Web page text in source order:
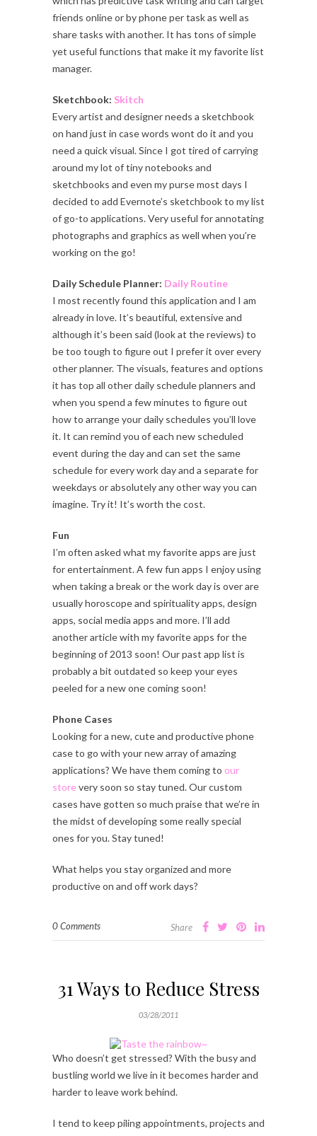
friends online or by phone per task as well as
share tasks with another. It has tons of simple
yet useful functions that make it my favorite list
manager.
Sketchbook: Skitch
Every artist and designer needs a sketchbook
on hand just in case words wont do it and you
need a quick visual. Since I got tired of carrying
around my lot of tiny notebooks and
sketchbooks and even my purse most days I
decided to add Evernote’s sketchbook to my list
of go-to applications. Very useful for annotating
photographs and graphics as well when you’re
working on the go!
Daily Schedule Planner: Daily Routine
I most recently found this application and I am
already in love. It’s beautiful, extensive and
although it’s been said (look at the reviews) to
be too tough to figure out I prefer it over every
other planner. The visuals, features and options
it has top all other daily schedule planners and
when you spend a few minutes to figure out
how to arrange your daily schedules you’ll love
it. It can remind you of each new scheduled
event during the day and can set the same
schedule for every work day and a separate for
weekdays or absolutely any other way you can
imagine. Try it! It’s worth the cost.
Fun
I’m often asked what my favorite apps are just
for entertainment. A few fun apps I enjoy using
when taking a break or the work day is over are
usually horoscope and spirituality apps, design
apps, social media apps and more. I’ll add
another article with my favorite apps for the
beginning of 2013 soon! Our past app list is
probably a bit outdated so keep your eyes
peeled for a new one coming soon!
Phone Cases
Looking for a new, cute and productive phone
case to go with your new array of amazing
applications? We have them coming to our
storevery soon so stay tuned. Our custom
cases have gotten so much praise that we’re in
the midst of developing some really special
ones for you. Stay tuned!
What helps you stay organized and more
productive on and off work days?
0 Comments Share
31 Ways to Reduce Stress
03/28/2011
Who doesn’t get stressed? With the busy and
bustling world we live in it becomes harder and
harder to leave work behind.
I tend to keep piling appointments, projects and